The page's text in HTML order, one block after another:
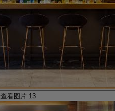
查看图片 13